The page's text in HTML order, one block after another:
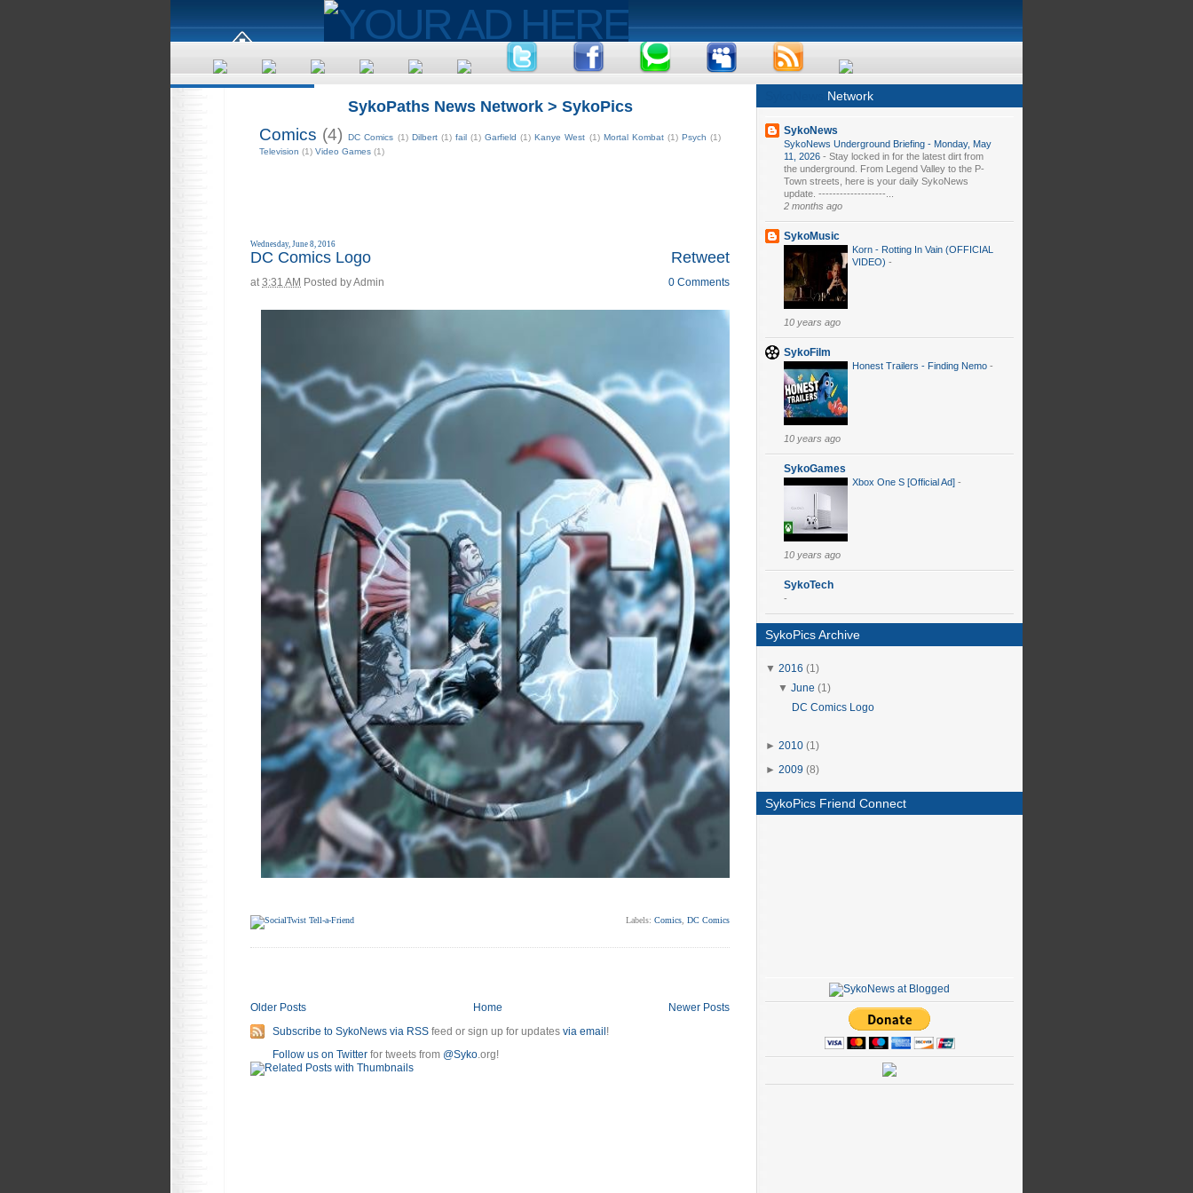
SykoPaths News Network > SykoPics
Comics (4) DC Comics (1) Dilbert (1) fail (1) Garfield (1) Kanye West (1) Mortal Kombat (1) Psych (1)
Television (1) Video Games (1)
Wednesday, June 8, 2016
Retweet
DC Comics Logo
at3:31 AM Posted byAdmin 0 Comments
Labels: Comics DC Comics
Newer Posts
Older Posts
Home
Subscribe to SykoNews via RSS feed or sign up for updates via email !
Follow us on Twitter for tweets from @Syko.org!
Network
SykoNews
SykoNews Underground Briefing - Monday, May
11, 2026 - Stay locked in for the latest dirt from
the underground. From Legend Valley to the P-
Town streets, here is your daily SykoNews
update. -------------------...
2 months ago
SykoMusic
Korn - Rotting In Vain (OFFICIAL
VIDEO) -
10 years ago
SykoFilm
Honest Trailers - Finding Nemo -
10 years ago
SykoGames
Xbox One S [Official Ad] -
10 years ago
SykoTech
-
SykoPics Archive
▼ 2016 (1)
▼June (1)
DC Comics Logo
► 2010 (1)
► 2009 (8)
SykoPics Friend Connect